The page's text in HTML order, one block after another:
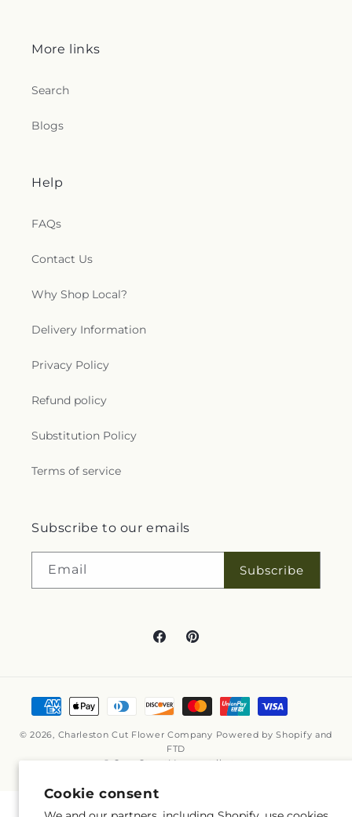
Cookie consent
More links
Search
Blogs
Help
FAQs
Contact Us
Why Shop Local?
Delivery Information
Privacy Policy
Refund policy
Substitution Policy
Terms of service
Subscribe to our emails
Email Subscribe
FacebookPinterest
Payment
methods
© 2026, Charleston Cut Flower Company Powered by Shopify and
FTD
© OpenStreetMap contributors